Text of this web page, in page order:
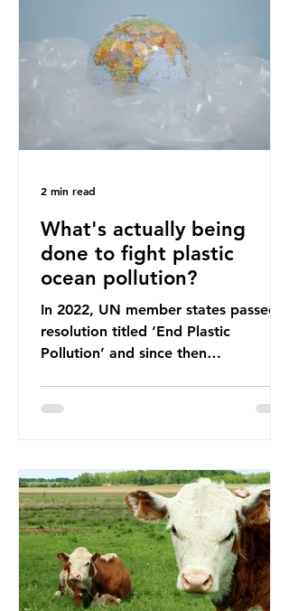
2025. Yet, given the upcoming
leadership change, climate
organisations and some industry
leaders worry that the govern
What's actually being
done to fight plastic
ocean pollution?
In 2022, UN member states passed a
resolution titled ‘End Plastic
Pollution’ and since then
treaties and voluntary commitments
Nice Ocean Action Plan The United
Nations Ocean Conference (UNOC)
is a three-yearly formal UN summit.
In June 2025, the third conference,
UNOC3, took place in Nice, France.
This resulted in the Nice Ocean
2 min read